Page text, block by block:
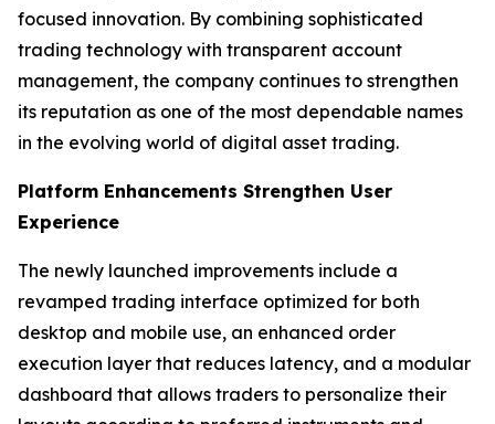
focused innovation. By combining sophisticated
trading technology with transparent account
management, the company continues to strengthen
its reputation as one of the most dependable names
in the evolving world of digital asset trading.
Platform Enhancements Strengthen User
Experience
The newly launched improvements include a
revamped trading interface optimized for both
desktop and mobile use, an enhanced order
execution layer that reduces latency, and a modular
dashboard that allows traders to personalize their